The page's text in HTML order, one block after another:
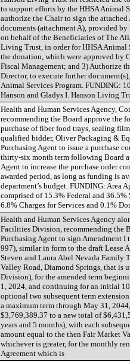
to support efforts by the HHSA Animal
authorize the Chair to sign the
documents (attachment A), provided
on behalf of the Beneficiaries of The
Living Trust, in order for HHSA Animal
the donation, which were approved by
Fiscal Management; and 3) Authorize
Director, to execute further
Animal Services Program. FUNDING:
Hanson and Gladys I. Hanson Living
Health and Human Services Agency,
recommending the Board approve the
purchase of fiber food trays, sealing
qualified bidder, Oliver Packaging &
Purchasing Agent to issue a purchase
thirty-six month term following Board
Agent to increase the purchase order
awarded period, as long as funding is
department’s budget. FUNDING:
comprised of 15.3% Federal and
6.8% Charges for Services and 0.1%
Health and Human Services Agency
Facilities Division, recommending the
Purchasing Agent to sign Amendment
997), similar in form to the draft Lease
Steven and Laura Abel Nevada Family
Valley Road, Diamond Springs, that is
Division), for the amended term
1, 2024, and continuing for an initial
optional two subsequent term
a maximum term through May 31,
$3,769,389.37 to a new total of
years and 5 months), with each
amount equal to the then Fair Market
whichever is greater, for the monthly
Agreement which is